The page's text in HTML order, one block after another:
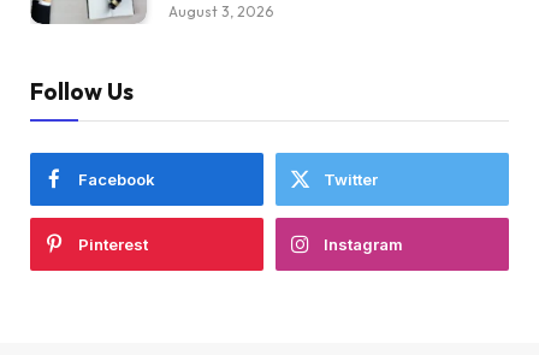
August 3, 2026
Follow Us
Facebook Twitter
Pinterest Instagram